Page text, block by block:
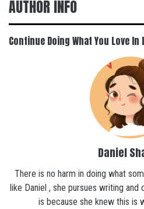
AUTHOR INFO
Continue Doing What You Love In
Daniel
There is no harm in doing what
like Daniel , she pursues writing
is because she knew this is